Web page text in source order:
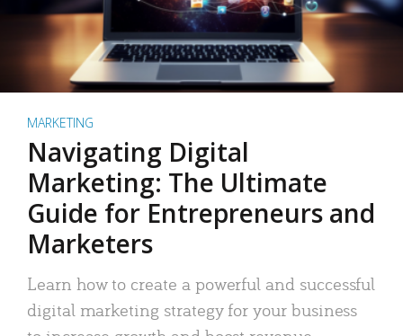
MARKETING
Navigating Digital
Marketing: The Ultimate
Guide for Entrepreneurs and
Marketers
Learn how to create a powerful and successful
digital marketing strategy for your business